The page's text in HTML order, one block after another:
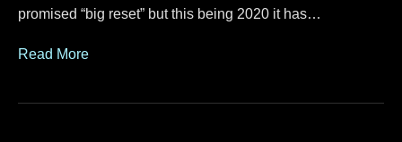
promised “big reset” but this being 2020 it has…
Read More